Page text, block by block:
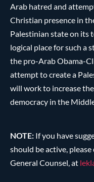
Arab hatred and
Christian presence in
Palestinian state on its
logical place for such a
the pro-Arab Obama-
attempt to create a
will work to increase
democracy in the
NOTE: If you have
should be active,
General Counsel, at